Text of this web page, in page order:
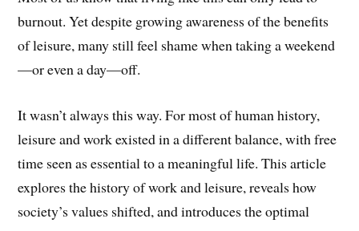
burnout. Yet despite growing awareness of the benefits
of leisure, many still feel shame when taking a weekend
—or even a day—off.
It wasn’t always this way. For most of human history,
leisure and work existed in a different balance, with free
time seen as essential to a meaningful life. This article
explores the history of work and leisure, reveals how
society’s values shifted, and introduces the optimal